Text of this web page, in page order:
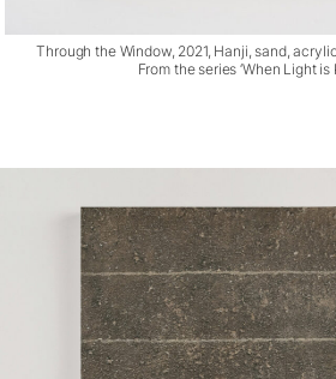
Through the Window, 2021, Hanji, sand,
From the series ‘When Light is